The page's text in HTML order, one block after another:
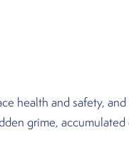
health and safety,
grime, accumulated